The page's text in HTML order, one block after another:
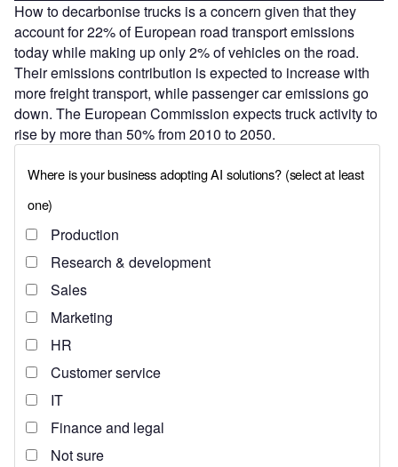
How to decarbonise trucks is a concern given that they
account for 22% of European road transport emissions
today while making up only 2% of vehicles on the road.
Their emissions contribution is expected to increase with
more freight transport, while passenger car emissions go
down. The European Commission expects truck activity to
rise by more than 50% from 2010 to 2050.